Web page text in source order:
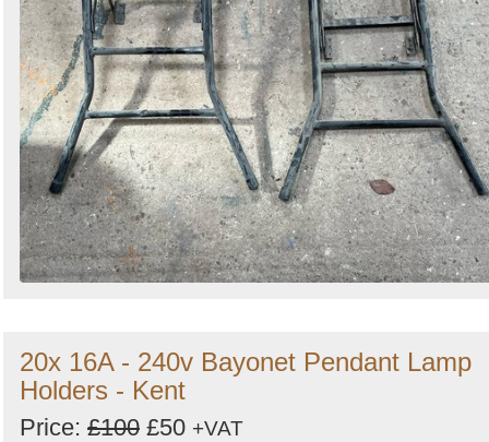
20x 16A - 240v Bayonet Pendant Lamp
Holders - Kent
Price: £100 £50 +VAT